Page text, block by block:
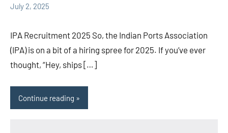
July 2, 2025
IPA Recruitment 2025 So, the Indian Ports Association
(IPA) is on a bit of a hiring spree for 2025. If you’ve ever
thought, “Hey, ships […]
Continue reading